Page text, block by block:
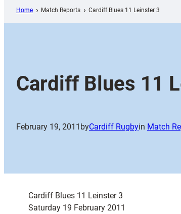
Home Match Reports Cardiff Blues 11 Leinster 3
Cardiff Blues 11
February 19, 2011 byCardiff Rugbyin Match
Cardiff Blues 11 Leinster 3
Saturday 19 February 2011